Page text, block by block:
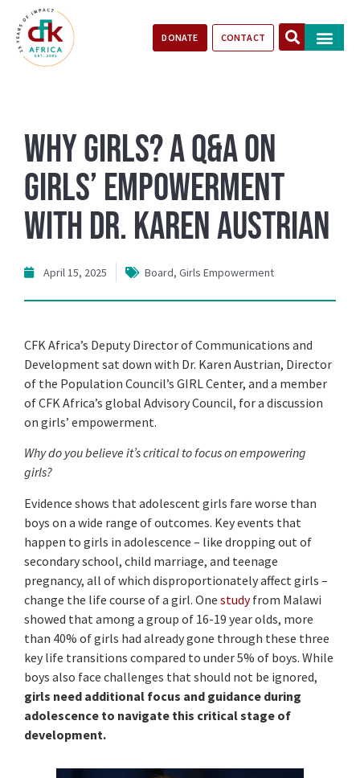
DONATE CONTACT
Why Girls? A Q&A on
Girls’ Empowerment
with Dr. Karen Austrian
April 15, 2025 Board, Girls Empowerment
CFK Africa’s Deputy Director of Communications and
Development sat down with Dr. Karen Austrian, Director
of the Population Council’s GIRL Center, and a member
of CFK Africa’s global Advisory Council, for a discussion
on girls’ empowerment.
Why do you believe it’s critical to focus on empowering
girls?
Evidence shows that adolescent girls fare worse than
boys on a wide range of outcomes. Key events that
happen to girls in adolescence – like dropping out of
secondary school, child marriage, and teenage
pregnancy, all of which disproportionately affect girls –
change the life course of a girl. One studyfrom Malawi
showed that among a group of 16-19 year olds, more
than 40% of girls had already gone through these three
key life transitions compared to under 5% of boys. While
boys also face challenges that should not be ignored,
girls need additional focus and guidance during
adolescence to navigate this critical stage of
development.